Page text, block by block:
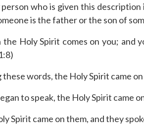
who is given this
is the father or the son of
Holy Spirit comes on you; and
words, the Holy Spirit came
to speak, the Holy Spirit came
Spirit came on them, and they